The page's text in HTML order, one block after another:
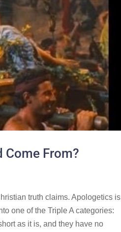
Come From?
truth claims. Apologetics is
one of the Triple A categories:
as it is, and they have no